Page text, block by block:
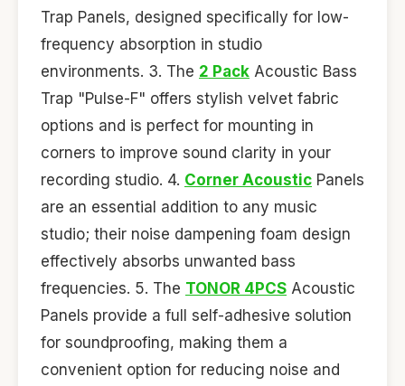
Trap Panels, designed specifically for low-
frequency absorption in studio
environments. 3. The 2 Pack Acoustic Bass
Trap "Pulse-F" offers stylish velvet fabric
options and is perfect for mounting in
corners to improve sound clarity in your
recording studio. 4. Corner Acoustic Panels
are an essential addition to any music
studio; their noise dampening foam design
effectively absorbs unwanted bass
frequencies. 5. The TONOR 4PCS Acoustic
Panels provide a full self-adhesive solution
for soundproofing, making them a
convenient option for reducing noise and